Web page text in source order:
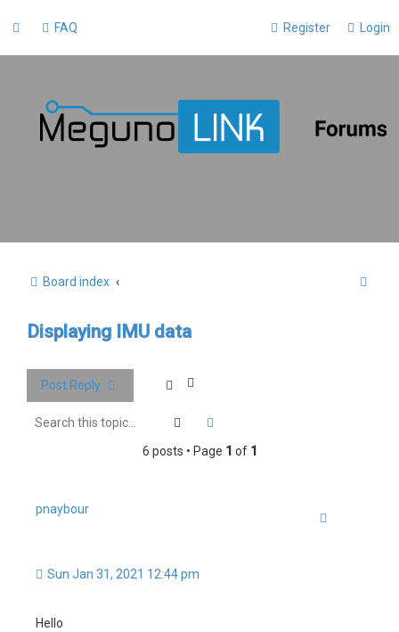
FAQ Login
Register
Board index
Displaying IMU data
Post Reply
Search
6 posts • Page 1 of 1
pnaybour
Sun Jan 31, 2021 12:44 pm
Hello